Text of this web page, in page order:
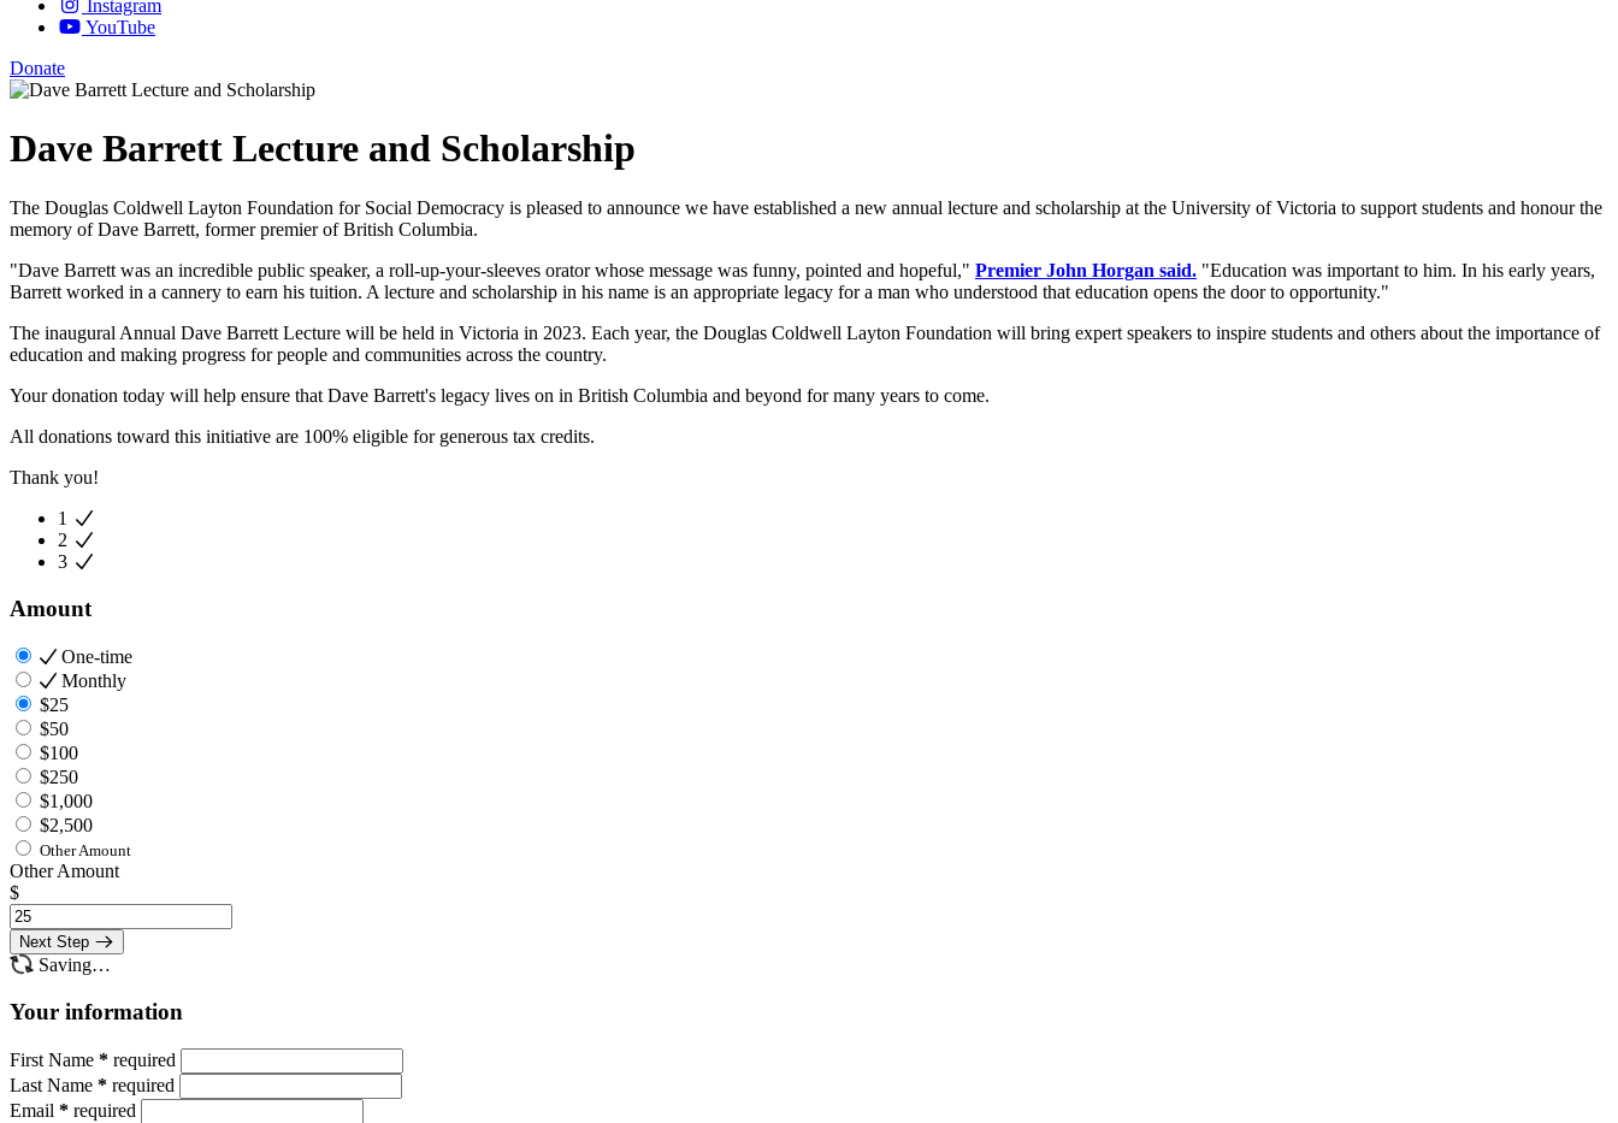
Instagram
YouTube
Donate
Dave Barrett Lecture and Scholarship
The Douglas Coldwell Layton Foundation for Social Democracy is pleased to announce we have established a new annual lecture and scholarship at the University of Victoria to support students and honour the
memory of Dave Barrett, former premier of British Columbia.
"Dave Barrett was an incredible public speaker, a roll-up-your-sleeves orator whose message was funny, pointed and hopeful," Premier John Horgan said. "Education was important to him. In his early years,
Barrett worked in a cannery to earn his tuition. A lecture and scholarship in his name is an appropriate legacy for a man who understood that education opens the door to opportunity."
The inaugural Annual Dave Barrett Lecture will be held in Victoria in 2023. Each year, the Douglas Coldwell Layton Foundation will bring expert speakers to inspire students and others about the importance of
education and making progress for people and communities across the country.
Your donation today will help ensure that Dave Barrett's legacy lives on in British Columbia and beyond for many years to come.
All donations toward this initiative are 100% eligible for generous tax credits.
Thank you!
1
2
3
Amount
One-time
Monthly
$25
$50
$100
$250
$1,000
$2,500
Other Amount
Other Amount
$
Next Step
Saving…
Your information
First Name * required
Last Name * required
Email * required